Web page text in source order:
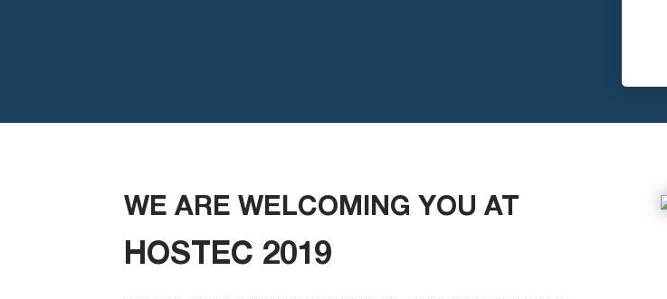
WE ARE WELCOMING YOU AT
HOSTEC 2019